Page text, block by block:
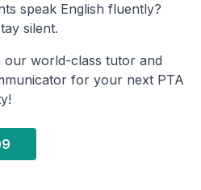
speak English fluently?
silent.
our world-class tutor and
for your next PTA